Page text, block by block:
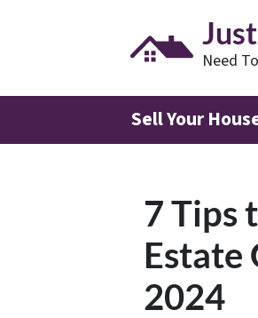
Need
Sell Your
7 Tips
Estate
2024